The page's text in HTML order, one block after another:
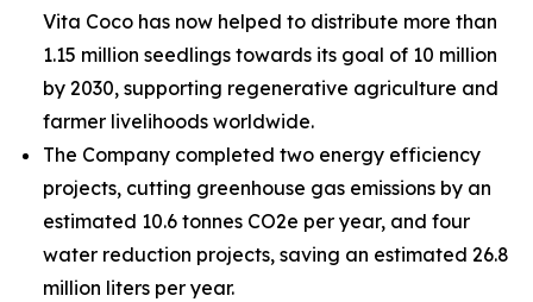
Vita Coco has now helped to distribute more than
1.15 million seedlings towards its goal of 10 million
by 2030, supporting regenerative agriculture and
farmer livelihoods worldwide.
The Company completed two energy efficiency
projects, cutting greenhouse gas emissions by an
estimated 10.6 tonnes CO2e per year, and four
water reduction projects, saving an estimated 26.8
million liters per year.